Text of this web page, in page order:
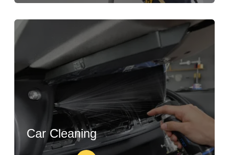
Car Cleaning